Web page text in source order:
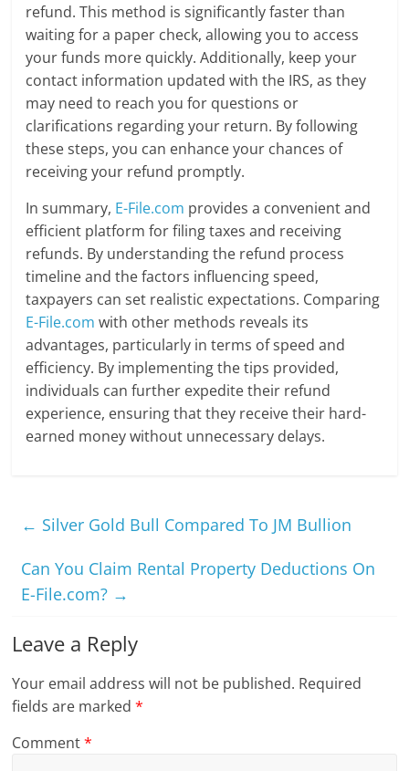
refund. This method is significantly faster than
waiting for a paper check, allowing you to access
your funds more quickly. Additionally, keep your
contact information updated with the IRS, as they
may need to reach you for questions or
clarifications regarding your return. By following
these steps, you can enhance your chances of
receiving your refund promptly.
In summary, E-File.com provides a convenient and
efficient platform for filing taxes and receiving
refunds. By understanding the refund process
timeline and the factors influencing speed,
taxpayers can set realistic expectations. Comparing
E-File.com with other methods reveals its
advantages, particularly in terms of speed and
efficiency. By implementing the tips provided,
individuals can further expedite their refund
experience, ensuring that they receive their hard-
earned money without unnecessary delays.
← Silver Gold Bull Compared To JM Bullion
Can You Claim Rental Property Deductions On
E-File.com? →
Leave a Reply
Your email address will not be published. Required
fields are marked*
Comment*